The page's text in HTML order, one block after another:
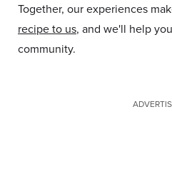
Together, our experiences
recipe to us, and we'll help
community.